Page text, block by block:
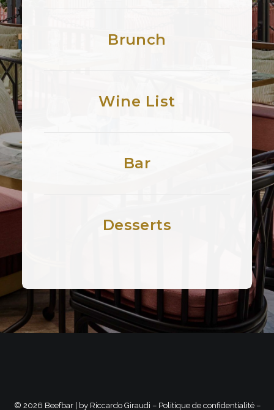
Brunch
Wine List
Bar
Desserts
© 2026 Beefbar | by Riccardo Giraudi – Politique de confidentialité–